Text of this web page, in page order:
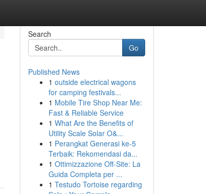
Search
Go
Published News
1 outside electrical wagons
for camping festivals...
1 Mobile Tire Shop Near Me:
Fast & Reliable Service
1 What Are the Benefits of
Utility Scale Solar O&...
1 Perangkat Generasi ke-5
Terbaik: Rekomendasi da...
1 Ottimizzazione Off-Site: La
Guida Completa per ...
1 Testudo Tortoise regarding